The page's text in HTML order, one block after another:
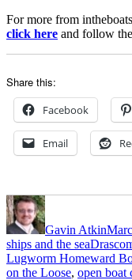
For more from
click here and follow
Share this:
Facebook
Email
Author
Gavin Atkin
ships and the seaTags
Lugworm Homeward
on the Loose, open boat